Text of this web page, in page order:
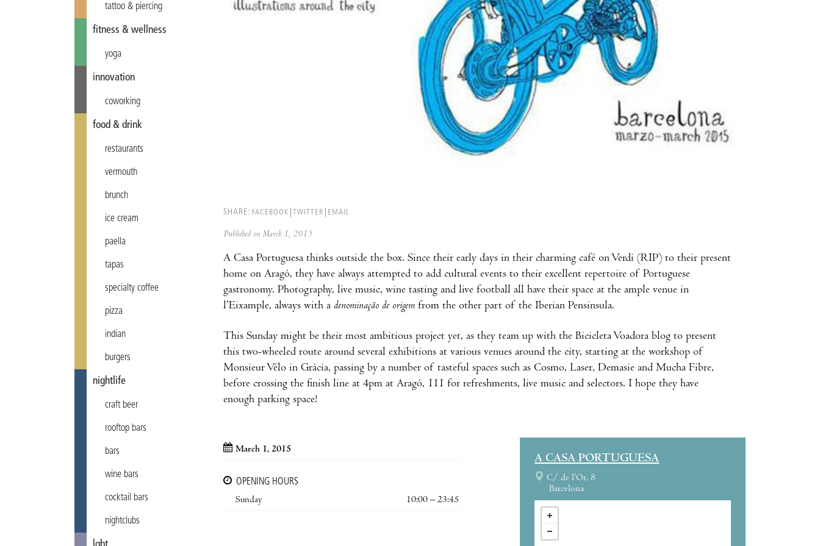
tattoo & piercing
fitness & wellness
yoga
innovation
coworking
food & drink
restaurants
vermouth
brunch
ice cream
paella
tapas
specialty coffee
pizza
indian
burgers
nightlife
craft beer
rooftop bars
bars
wine bars
cocktail bars
nightclubs
SHARE: FACEBOOK TWITTER EMAIL
Published on March 1, 2015
A Casa Portuguesa thinks outside the box. Since their early days in their charming café on Verdi (RIP) to their present
home on Aragó, they have always attempted to add cultural events to their excellent repertoire of Portuguese
gastronomy. Photography, live music, wine tasting and live football all have their space at the ample venue in
l’Eixample, always with a denominação de origem from the other part of the Iberian Pensinsula.
This Sunday might be their most ambitious project yet, as they team up with the Bicicleta Voadora blog to present
this two-wheeled route around several exhibitions at various venues around the city, starting at the workshop of
Monsieur Vélo in Gràcia, passing by a number of tasteful spaces such as Cosmo, Laser, Demasie and Mucha Fibre,
before crossing the finish line at 4pm at Aragó, 111 for refreshments, live music and selectors. I hope they have
enough parking space!
March 1, 2015
OPENING HOURS
Sunday
10:00 – 23:45
A CASA PORTUGUESA
C/ de l’Or, 8
Barcelona